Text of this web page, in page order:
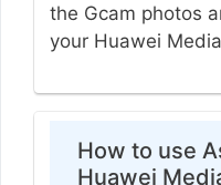
the Gcam photos
your Huawei
How to use
Huawei